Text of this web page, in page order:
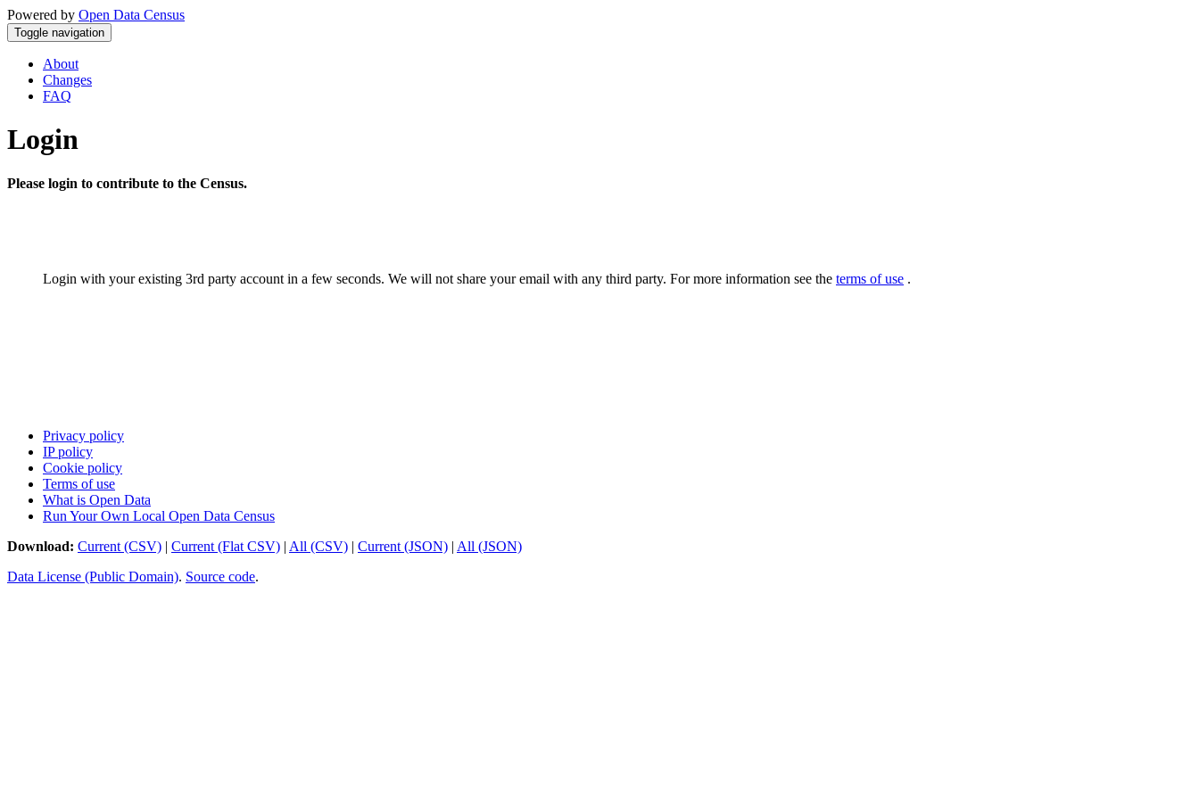
Powered by Open Data Census
Toggle navigation
About
Changes
FAQ
Login
Please login to contribute to the Census.
Login with your existing 3rd party account in a few seconds. We will not share your email with any third party. For more information see the terms of use .
Privacy policy
IP policy
Cookie policy
Terms of use
What is Open Data
Run Your Own Local Open Data Census
Download: Current (CSV) | Current (Flat CSV) | All (CSV) | Current (JSON) | All (JSON)
Data License (Public Domain). Source code.